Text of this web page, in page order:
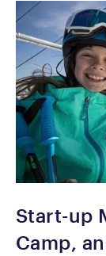
Start-up
Camp,